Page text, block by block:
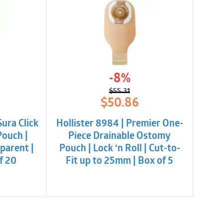
Click
|
|
20
-8%
$55.31
Original
price
was:
$55.31.
$50.86
Current
price
is:
$50.86.
Hollister 8984 | Premier One-
Piece Drainable Ostomy
Pouch | Lock ‘n Roll | Cut-to-
Fit up to 25mm | Box of 5